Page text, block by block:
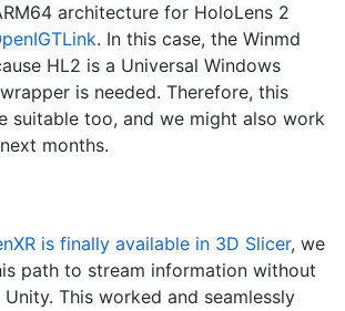
architecture for HoloLens 2
. In this case, the Winmd
HL2 is a Universal Windows
is needed. Therefore, this
suitable too, and we might also work
months.
is finally available in 3D Slicer, we
path to stream information without
This worked and seamlessly